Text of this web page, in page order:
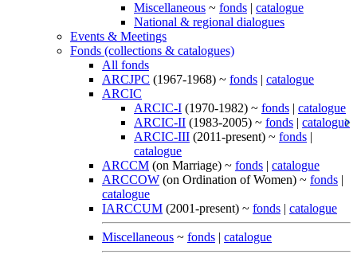
Miscellaneous ~ fonds | catalogue
National & regional dialogues
Events & Meetings
Fonds (collections & catalogues)
All fonds
ARCJPC (1967-1968) ~ fonds | catalogue
ARCIC
ARCIC-I (1970-1982) ~ fonds | catalogue
ARCIC-II (1983-2005) ~ fonds | catalogue
ARCIC-III (2011-present) ~ fonds |
catalogue
ARCCM (on Marriage) ~ fonds | catalogue
ARCCOW (on Ordination of Women) ~ fonds |
catalogue
IARCCUM (2001-present) ~ fonds | catalogue
Miscellaneous ~ fonds | catalogue